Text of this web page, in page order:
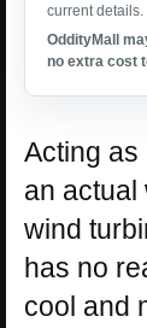
current details.
OddityMall
no extra cost
Acting as
an actual
wind
has no
cool and